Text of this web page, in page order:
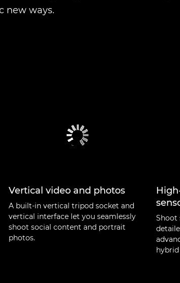
new ways.
Vertical video and photos
A built-in vertical tripod socket and
vertical interface let you seamlessly
shoot social content and portrait
photos.
Shoot